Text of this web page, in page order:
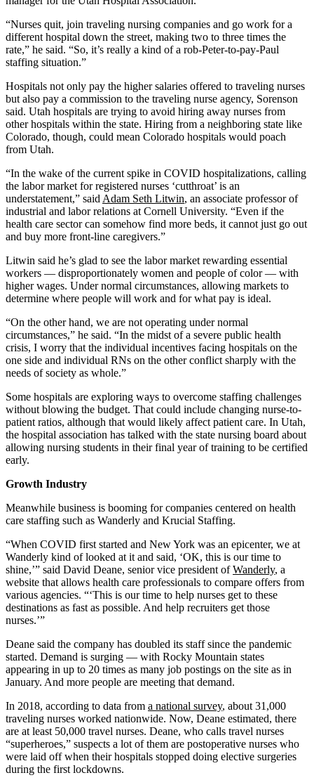
“Nurses quit, join traveling nursing companies and go work for a
different hospital down the street, making two to three times the
rate,” he said. “So, it’s really a kind of a rob-Peter-to-pay-Paul
staffing situation.”
Hospitals not only pay the higher salaries offered to traveling nurses
but also pay a commission to the traveling nurse agency, Sorenson
said. Utah hospitals are trying to avoid hiring away nurses from
other hospitals within the state. Hiring from a neighboring state like
Colorado, though, could mean Colorado hospitals would poach
from Utah.
“In the wake of the current spike in COVID hospitalizations, calling
the labor market for registered nurses ‘cutthroat’ is an
understatement,” said Adam Seth Litwin, an associate professor of
industrial and labor relations at Cornell University. “Even if the
health care sector can somehow find more beds, it cannot just go out
and buy more front-line caregivers.”
Litwin said he’s glad to see the labor market rewarding essential
workers — disproportionately women and people of color — with
higher wages. Under normal circumstances, allowing markets to
determine where people will work and for what pay is ideal.
“On the other hand, we are not operating under normal
circumstances,” he said. “In the midst of a severe public health
crisis, I worry that the individual incentives facing hospitals on the
one side and individual RNs on the other conflict sharply with the
needs of society as whole.”
Some hospitals are exploring ways to overcome staffing challenges
without blowing the budget. That could include changing nurse-to-
patient ratios, although that would likely affect patient care. In Utah,
the hospital association has talked with the state nursing board about
allowing nursing students in their final year of training to be certified
early.
Growth Industry
Meanwhile business is booming for companies centered on health
care staffing such as Wanderly and Krucial Staffing.
“When COVID first started and New York was an epicenter, we at
Wanderly kind of looked at it and said, ‘OK, this is our time to
shine,’” said David Deane, senior vice president ofWanderly, a
website that allows health care professionals to compare offers from
various agencies. “‘This is our time to help nurses get to these
destinations as fast as possible. And help recruiters get those
nurses.’”
Deane said the company has doubled its staff since the pandemic
started. Demand is surging — with Rocky Mountain states
appearing in up to 20 times as many job postings on the site as in
January. And more people are meeting that demand.
In 2018, according to data from a national survey, about 31,000
traveling nurses worked nationwide. Now, Deane estimated, there
are at least 50,000 travel nurses. Deane, who calls travel nurses
“superheroes,” suspects a lot of them are postoperative nurses who
were laid off when their hospitals stopped doing elective surgeries
during the first lockdowns.